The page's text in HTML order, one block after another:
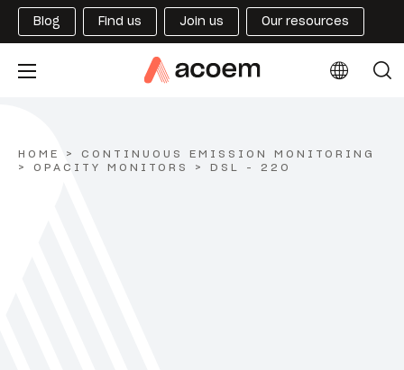
Blog Find us Join us Our resources
HOME > CONTINUOUS EMISSION MONITORING
> OPACITY MONITORS > DSL - 220